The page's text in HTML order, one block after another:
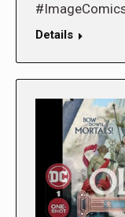
Details